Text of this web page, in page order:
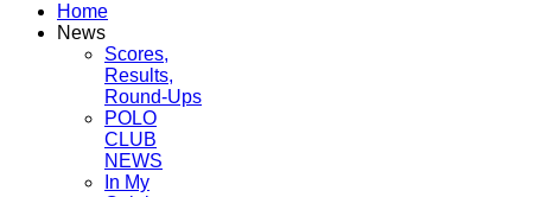
Home
News
Scores,
Results,
Round-Ups
POLO
CLUB
NEWS
In My